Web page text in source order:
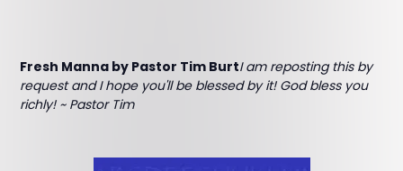
Fresh Manna by Pastor Tim BurtI am reposting this by
request and I hope you'll be blessed by it! God bless you
richly! ~ Pastor Tim